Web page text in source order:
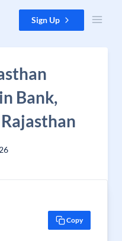
Sign Up
Bank,
Copy